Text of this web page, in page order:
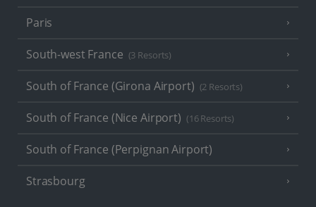
Paris
South-west France (3 Resorts)
South of France (Girona Airport) (2 Resorts)
South of France (Nice Airport) (16 Resorts)
South of France (Perpignan Airport)
Strasbourg